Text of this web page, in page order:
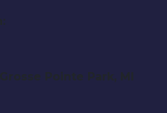
Pointe Park, MI